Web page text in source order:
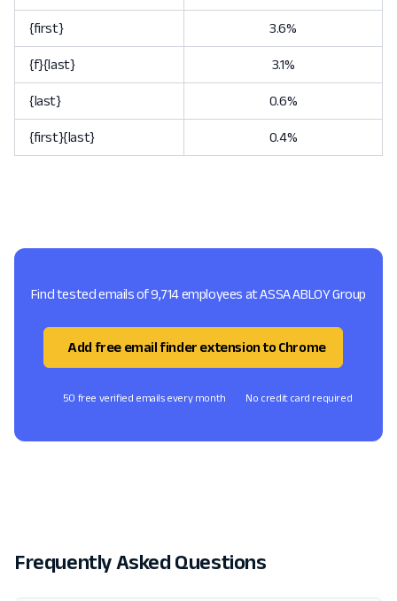
{first} 3.6%
{f}{last} 3.1%
{last} 0.6%
{first}{last} 0.4%
Find tested emails of 9,714 employees at ASSA ABLOY Group
Add free email finder extension to Chrome
50 free verified emails every month No credit card required
Frequently Asked Questions